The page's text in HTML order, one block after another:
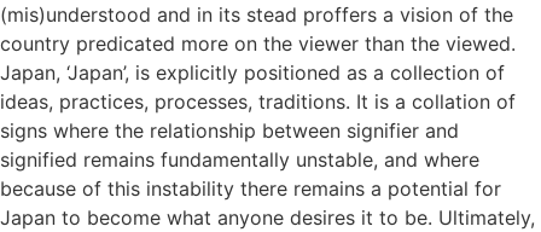
(mis)understood and in its stead proffers a vision of the
country predicated more on the viewer than the viewed.
Japan, ‘Japan’, is explicitly positioned as a collection of
ideas, practices, processes, traditions. It is a collation of
signs where the relationship between signifier and
signified remains fundamentally unstable, and where
because of this instability there remains a potential for
Japan to become what anyone desires it to be. Ultimately,